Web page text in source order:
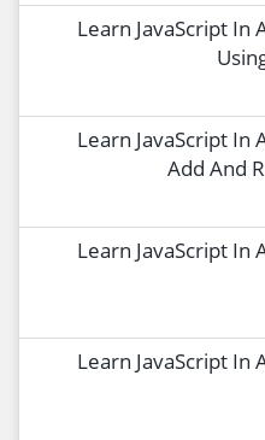
Learn JavaScript In
Learn JavaScript In
Add And
Learn JavaScript In
Learn JavaScript In